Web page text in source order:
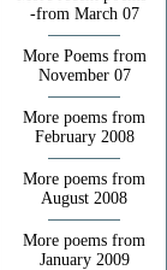
-from March 07
More Poems from
November 07
More poems from
February 2008
More poems from
August 2008
More poems from
January 2009